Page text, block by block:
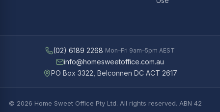
(02) 6189 2268 Mon–Fri 9am–5pm AEST
info@homesweetoffice.com.au
PO Box 3322, Belconnen DC ACT 2617
© 2026 Home Sweet Office Pty Ltd. All rights reserved. ABN 42